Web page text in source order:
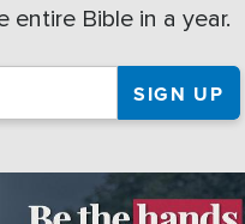
Bible in a year.